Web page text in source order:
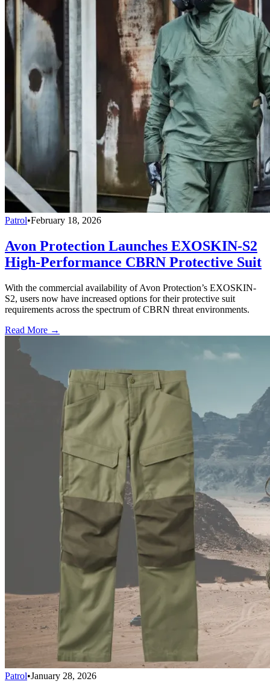
Patrol•February 18, 2026
Avon Protection Launches EXOSKIN-S2
High-Performance CBRN Protective Suit
With the commercial availability of Avon Protection’s EXOSKIN-
S2, users now have increased options for their protective suit
requirements across the spectrum of CBRN threat environments.
Read More →
Patrol•January 28, 2026